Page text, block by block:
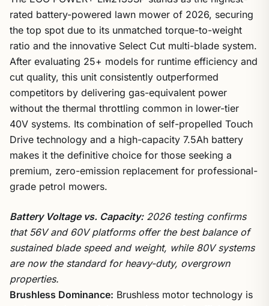
rated battery-powered lawn mower of 2026, securing
the top spot due to its unmatched torque-to-weight
ratio and the innovative Select Cut multi-blade system.
After evaluating 25+ models for runtime efficiency and
cut quality, this unit consistently outperformed
competitors by delivering gas-equivalent power
without the thermal throttling common in lower-tier
40V systems. Its combination of self-propelled Touch
Drive technology and a high-capacity 7.5Ah battery
makes it the definitive choice for those seeking a
premium, zero-emission replacement for professional-
grade petrol mowers.
Battery Voltage vs. Capacity:2026 testing confirms
that 56V and 60V platforms offer the best balance of
sustained blade speed and weight, while 80V systems
are now the standard for heavy-duty, overgrown
properties.
Brushless Dominance: Brushless motor technology is